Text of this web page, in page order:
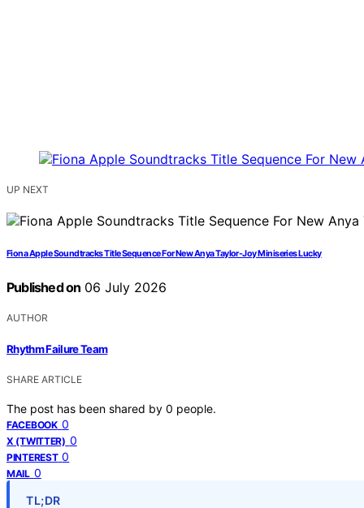
UP NEXT
Fiona Apple Soundtracks Title Sequence For New Anya Taylor-Joy Miniseries Lucky
Published on 06 July 2026
AUTHOR
Rhythm Failure Team
SHARE ARTICLE
The post has been shared by 0 people.
FACEBOOK 0
X (TWITTER) 0
PINTEREST 0
MAIL 0
TL;DR